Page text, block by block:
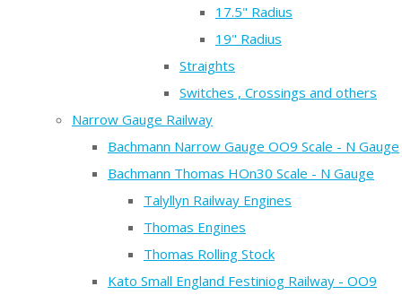
17.5" Radius
19" Radius
Straights
Switches , Crossings and others
Narrow Gauge Railway
Bachmann Narrow Gauge OO9 Scale - N Gauge
Bachmann Thomas HOn30 Scale - N Gauge
Talyllyn Railway Engines
Thomas Engines
Thomas Rolling Stock
Kato Small England Festiniog Railway - OO9